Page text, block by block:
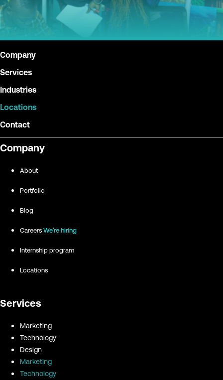
Company
Services
Industries
Locations
Contact
Company
About
Portfolio
Blog
Careers We're hiring
Internship program
Locations
Services
Marketing
Technology
Design
Marketing
Technology